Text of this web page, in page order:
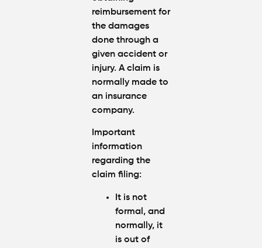
reimbursement for
the damages
done through a
given accident or
injury. A claim is
normally made to
an insurance
company.
Important
information
regarding the
claim filing:
It is not
formal, and
normally, it
is out of